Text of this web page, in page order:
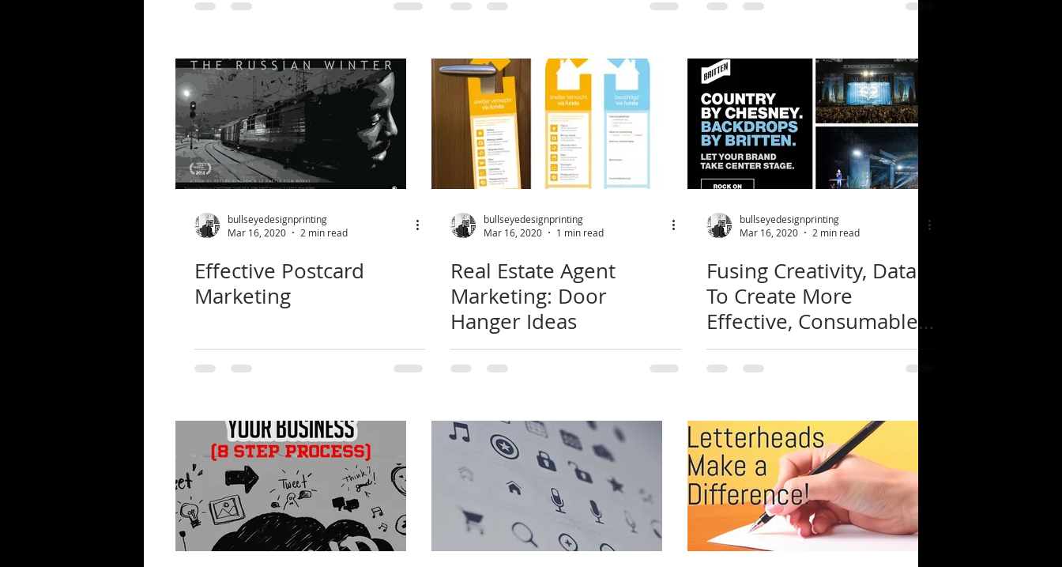
bullseyedesignprinting
Mar 16, 2020
2 min read
Effective Postcard
Marketing
bullseyedesignprinting
Mar 16, 2020
1 min read
Real Estate Agent
Marketing: Door
Hanger Ideas
bullseyedesignprinting
Mar 16, 2020
2 min read
Fusing Creativity, Data
To Create More
Effective, Consumable
Content